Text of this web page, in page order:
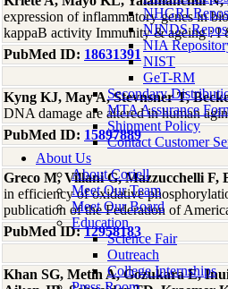
NHGRI
NINDS
NIA
NIST
GeT-RM
Secondary
MTA Assurance
Shipment Policy
Contact Customer
About Us
About Coriell
Meet Our Team
Meet Our Board
Education
Science Fair
Outreach
College Internships
expression of inflammatory genes in
kappaB activity Immunity & ageing : I
PubMed ID: 18631391
Kyng KJ, May A, Stevnsner T,
DNA damage are altered in human
PubMed ID: 15897889
Greco M, Villani G, Mazzucchelli F,
in efficiency of oxidative
publication of the Federation of
PubMed ID:12958183
Khan SG, Metin A, Gozukara E,